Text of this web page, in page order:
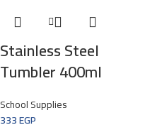
Stainless Steel
Tumbler 400ml
School Supplies
333EGP